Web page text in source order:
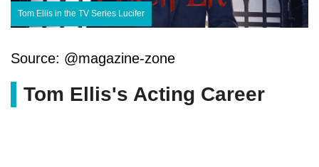
Tom Ellis in the TV Series Lucifer
Source: @magazine-zone
Tom Ellis's Acting Career